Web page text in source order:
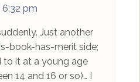
6:32 pm
Just another
book-has-merit side;
to it at a young age
14 and 16 or so)… I